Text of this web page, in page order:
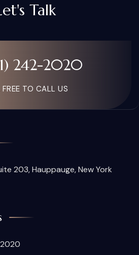
Talk
242-2020
FREE TO CALL US
203, Hauppauge, New York